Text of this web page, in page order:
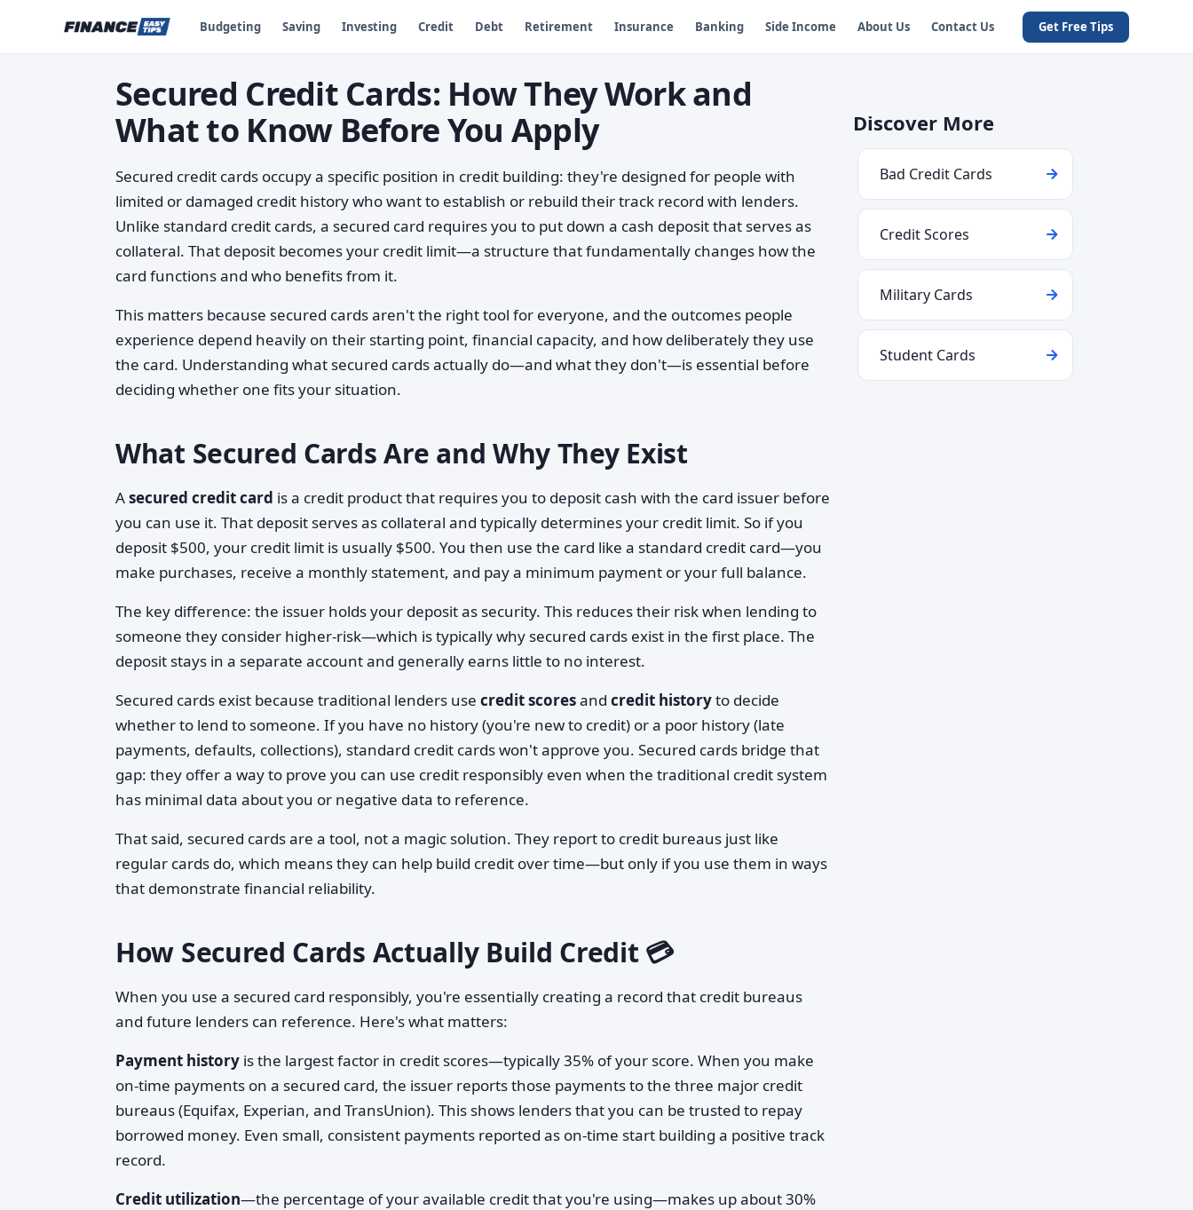
Budgeting Saving Investing Credit Debt Retirement Insurance Banking Side Income About Us Contact Us Get Free Tips
Secured Credit Cards: How They Work and
What to Know Before You Apply
Secured credit cards occupy a specific position in credit building: they're designed for people with
limited or damaged credit history who want to establish or rebuild their track record with lenders.
Unlike standard credit cards, a secured card requires you to put down a cash deposit that serves as
collateral. That deposit becomes your credit limit—a structure that fundamentally changes how the
card functions and who benefits from it.
This matters because secured cards aren't the right tool for everyone, and the outcomes people
experience depend heavily on their starting point, financial capacity, and how deliberately they use
the card. Understanding what secured cards actually do—and what they don't—is essential before
deciding whether one fits your situation.
What Secured Cards Are and Why They Exist
Asecured credit card is a credit product that requires you to deposit cash with the card issuer before
you can use it. That deposit serves as collateral and typically determines your credit limit. So if you
deposit $500, your credit limit is usually $500. You then use the card like a standard credit card—you
make purchases, receive a monthly statement, and pay a minimum payment or your full balance.
The key difference: the issuer holds your deposit as security. This reduces their risk when lending to
someone they consider higher-risk—which is typically why secured cards exist in the first place. The
deposit stays in a separate account and generally earns little to no interest.
Secured cards exist because traditional lenders use credit scoresand credit historyto decide
whether to lend to someone. If you have no history (you're new to credit) or a poor history (late
payments, defaults, collections), standard credit cards won't approve you. Secured cards bridge that
gap: they offer a way to prove you can use credit responsibly even when the traditional credit system
has minimal data about you or negative data to reference.
That said, secured cards are a tool, not a magic solution. They report to credit bureaus just like
regular cards do, which means they can help build credit over time—but only if you use them in ways
that demonstrate financial reliability.
How Secured Cards Actually Build Credit 💳
When you use a secured card responsibly, you're essentially creating a record that credit bureaus
and future lenders can reference. Here's what matters:
Payment history is the largest factor in credit scores—typically 35% of your score. When you make
on-time payments on a secured card, the issuer reports those payments to the three major credit
bureaus (Equifax, Experian, and TransUnion). This shows lenders that you can be trusted to repay
borrowed money. Even small, consistent payments reported as on-time start building a positive track
record.
Credit utilization—the percentage of your available credit that you're using—makes up about 30%
Discover More
Bad Credit Cards
Credit Scores
Military Cards
Student Cards